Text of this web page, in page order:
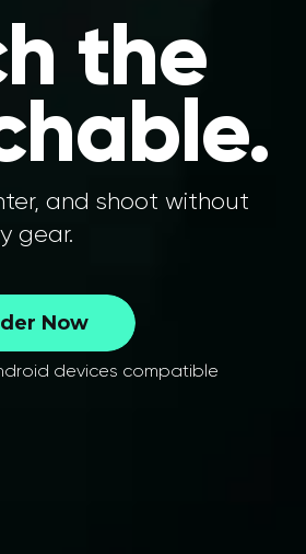
the
and shoot without
gear.
Now
devices compatible